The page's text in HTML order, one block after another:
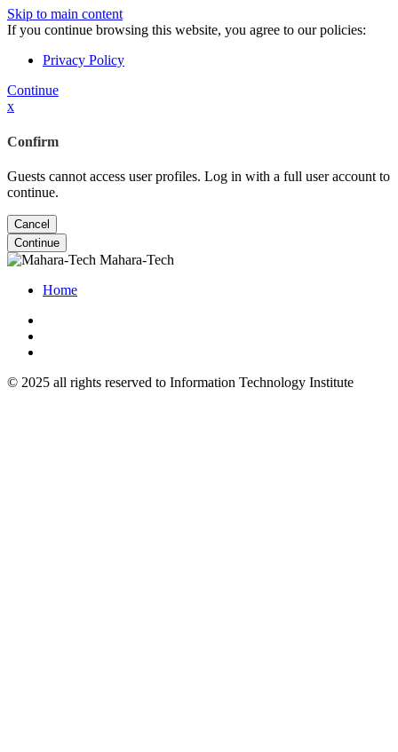
Skip to main content
If you continue browsing this website, you agree to our policies:
Privacy Policy
Continue
x
Confirm
Guests cannot access user profiles. Log in with a full user account to
continue.
Cancel
Continue
Mahara-Tech
Home
© 2025 all rights reserved to Information Technology Institute